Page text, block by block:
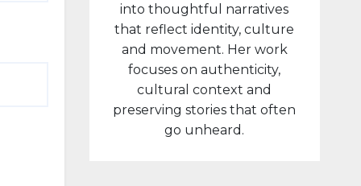
2021,
attack...
into thoughtful narratives
that reflect identity, culture
and movement. Her work
focuses on authenticity,
cultural context and
preserving stories that often
go unheard.